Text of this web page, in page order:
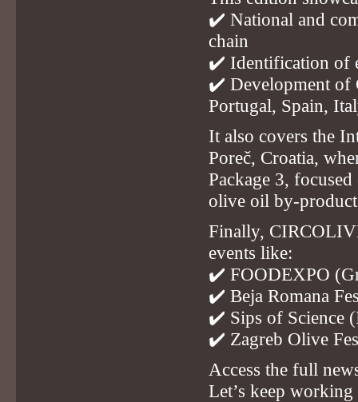
✔️ National and
chain
✔️ Identification of
✔️ Development of
Portugal, Spain,
It also covers the
Poreč, Croatia,
Package 3,
olive oil by-
Finally,
events like:
✔️ FOODEXPO
✔️ Beja Romana
✔️ Sips of Science
✔️ Zagreb Olive
Access the full
Let’s keep